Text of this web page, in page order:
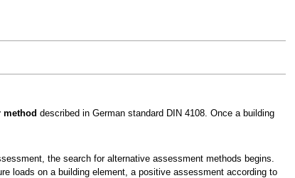
method described in German standard DIN 4108. Once a building
the search for alternative assessment methods begins.
loads on a building element, a positive assessment according to